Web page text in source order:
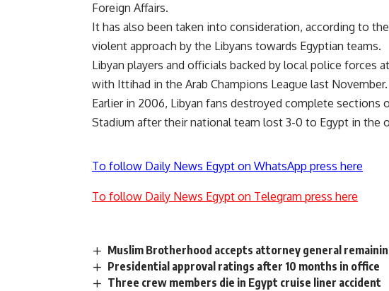
Foreign Affairs.
It has also been taken into consideration, according to
violent approach by the Libyans towards Egyptian teams.
Libyan players and officials backed by local police forces
with Ittihad in the Arab Champions League last November.
Earlier in 2006, Libyan fans destroyed complete sections
Stadium after their national team lost 3-0 to Egypt in the
To follow Daily News Egypt on WhatsApp press here
To follow Daily News Egypt on Telegram press here
Muslim Brotherhood accepts attorney general
Presidential approval ratings after 10 months in office
Three crew members die in Egypt cruise liner accident